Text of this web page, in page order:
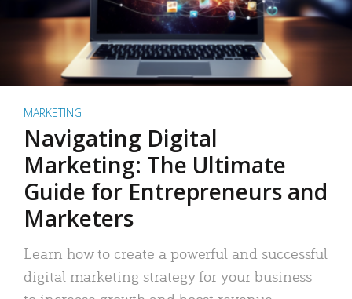
MARKETING
Navigating Digital
Marketing: The Ultimate
Guide for Entrepreneurs and
Marketers
Learn how to create a powerful and successful
digital marketing strategy for your business